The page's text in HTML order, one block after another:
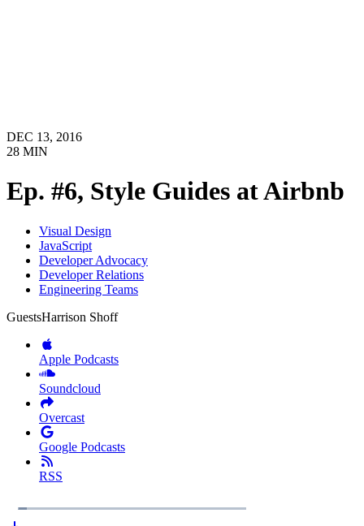
DEC 13, 2016
28 MIN
Ep. #6, Style Guides at Airbnb
Visual Design
JavaScript
Developer Advocacy
Developer Relations
Engineering Teams
GuestsHarrison Shoff
Apple Podcasts
Soundcloud
Overcast
Google Podcasts
RSS
PlayLoaded: